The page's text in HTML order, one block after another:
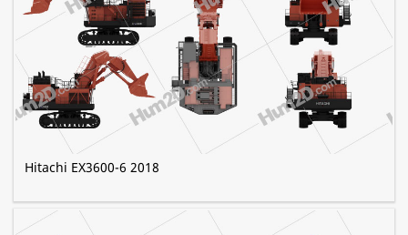
Hitachi EX3600-6 2018